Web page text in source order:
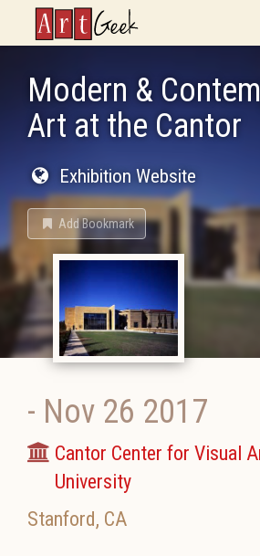
ArtGeek
Modern &
Art at the Cantor
Exhibition Website
Add Bookmark
- Nov 26 2017
Cantor Center for Visual
University
Stanford, CA